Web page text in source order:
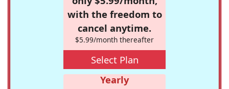
with the freedom to
cancel anytime.
$5.99/month thereafter
Select Plan
Yearly